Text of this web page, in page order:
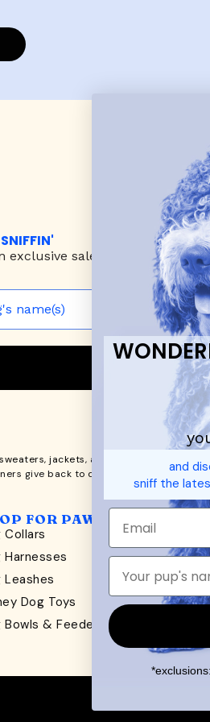
sales & new
jackets, and durable dog toys —
give back to dog communities.
FOR PAWS
Collars
Harnesses
Leashes
Dog Toys
Bowls & Feeders
and
sniff the